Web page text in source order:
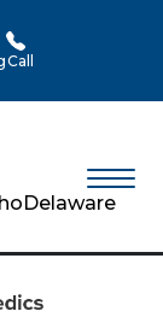
Call